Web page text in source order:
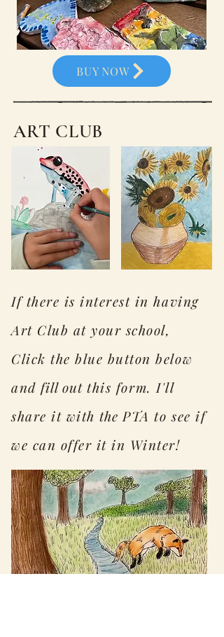
BUY NOW
ART CLUB
If there is interest in having
Art Club at your school,
Click the blue button below
andfill outthis form. I'll
share it withthe PTA to see if
we can offer it in Winter!